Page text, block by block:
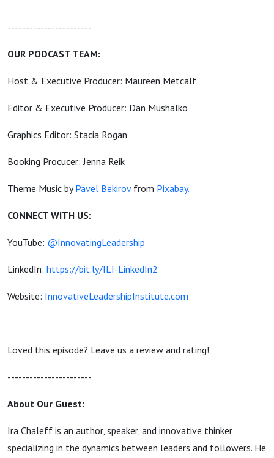
-----------------------
OUR PODCAST TEAM:
Host & Executive Producer: Maureen Metcalf
Editor & Executive Producer: Dan Mushalko
Graphics Editor: Stacia Rogan
Booking Procucer: Jenna Reik
Theme Music byPavel Bekirovfrom Pixabay.
CONNECT WITH US:
YouTube: @InnovatingLeadership
LinkedIn: https://bit.ly/ILI-LinkedIn2
Website: InnovativeLeadershipInstitute.com
Loved this episode? Leave us a review and rating!
-----------------------
About Our Guest:
Ira Chaleff is an author, speaker, and innovative thinker
specializing in the dynamics between leaders and followers. He